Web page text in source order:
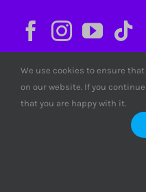
We use cookies to ensure
on our website. If you
that you are happy with it.